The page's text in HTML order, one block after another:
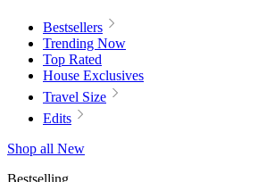
Bestsellers
Trending Now
Top Rated
House Exclusives
Travel Size
Edits
Shop all New
Bestselling